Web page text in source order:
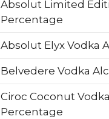
Absolut Limited
Percentage
Absolut Elyx Vodka
Belvedere Vodka
Ciroc Coconut
Percentage